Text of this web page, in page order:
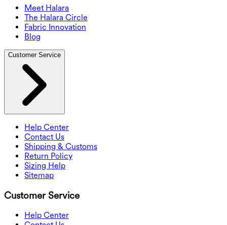
Meet Halara
The Halara Circle
Fabric Innovation
Blog
Customer Service
Help Center
Contact Us
Shipping & Customs
Return Policy
Sizing Help
Sitemap
Customer Service
Help Center